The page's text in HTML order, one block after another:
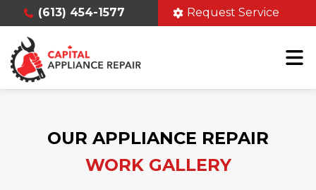
(613) 454-1577 Request Service
OUR APPLIANCE REPAIR
WORK GALLERY